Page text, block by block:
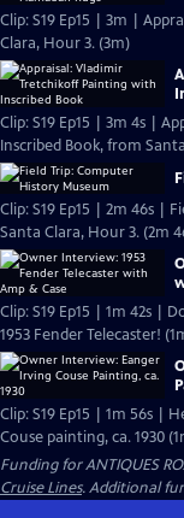
Clip: S19 Ep15 | 3m |
Clara, Hour 3. (3m)
Clip: S19 Ep15 | 3m 4s |
Inscribed Book, from
Clip: S19 Ep15 | 2m 46s |
Santa Clara, Hour 3. (2m
Clip: S19 Ep15 | 1m 42s |
1953 Fender Telecaster!
Clip: S19 Ep15 | 1m 56s |
Couse painting, ca. 1930
Funding for ANTIQUES
Cruise Lines. Additional